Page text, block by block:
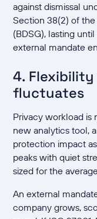
against dismissal
Section 38(2) of
(BDSG), lasting
external mandate
4.
fluctuates
Privacy workload is
new analytics tool,
protection impact
peaks with quiet
sized for the
An external
company grows,